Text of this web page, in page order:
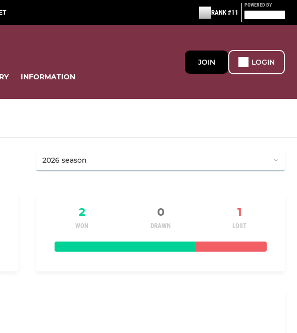
RANK #11
POWERED BY
INFORMATION
JOIN LOGIN
2 0 1
WON DRAWN LOST